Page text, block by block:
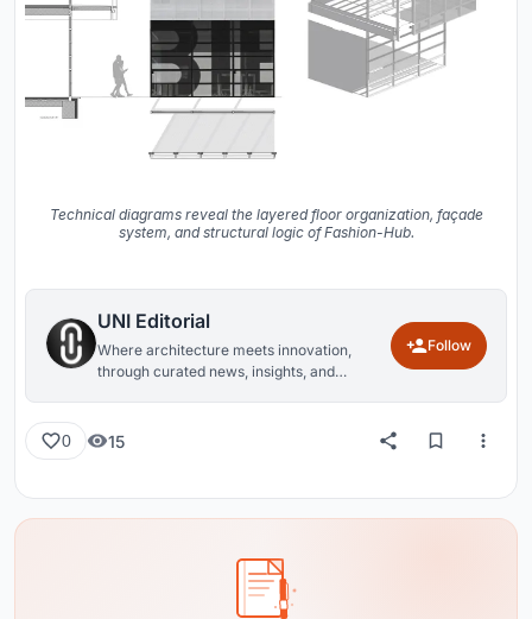
Technical diagrams reveal the layered floor organization, façade
system, and structural logic of Fashion-Hub.
UNI Editorial
Where architecture meets innovation,
through curated news, insights, and
Follow
0 15